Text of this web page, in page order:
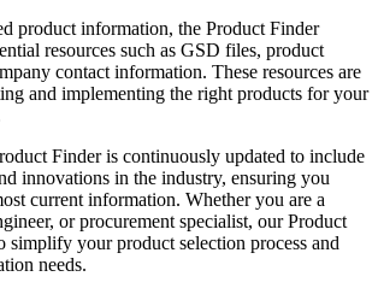
product information, the Product Finder
resources such as GSD files, product
contact information. These resources are
and implementing the right products for your
Finder is continuously updated to include
innovations in the industry, ensuring you
current information. Whether you are a
or procurement specialist, our Product
simplify your product selection process and
needs.